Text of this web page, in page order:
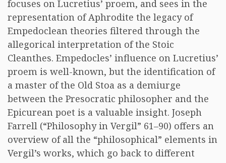
focuses on Lucretius’ proem, and sees in the
representation of Aphrodite the legacy of
Empedoclean theories filtered through the
allegorical interpretation of the Stoic
Cleanthes. Empedocles’ influence on Lucretius’
proem is well-known, but the identification of
a master of the Old Stoa as a demiurge
between the Presocratic philosopher and the
Epicurean poet is a valuable insight. Joseph
Farrell (“Philosophy in Vergil” 61–90) offers an
overview of all the “philosophical” elements in
Vergil’s works, which go back to different